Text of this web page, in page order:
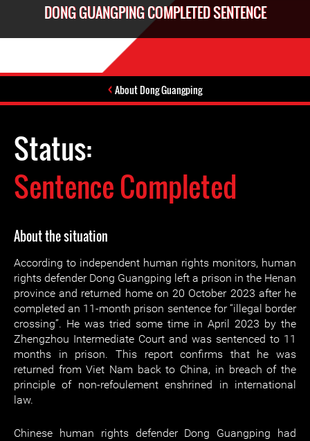
DONG GUANGPING COMPLETED SENTENCE
About Dong Guangping
Status:
Sentence Completed
About the situation
According to independent human rights monitors, human
rights defender Dong Guangping left a prison in the Henan
province and returned home on 20 October 2023 after he
completed an 11-month prison sentence for “illegal border
crossing”. He was tried some time in April 2023 by the
Zhengzhou Intermediate Court and was sentenced to 11
months in prison. This report confirms that he was
returned from Viet Nam back to China, in breach of the
principle of non-refoulement enshrined in international
law.
Chinese human rights defender Dong Guangping had